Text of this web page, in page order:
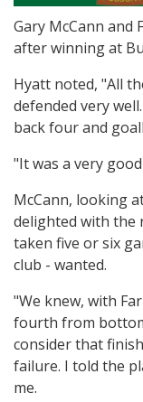
Gary McCann and
after winning at
Hyatt noted, "All
defended very
back four and
"It was a very
McCann, looking
delighted with the
taken five or six
club - wanted.
"We knew, with
fourth from
consider that
failure. I told the
me.